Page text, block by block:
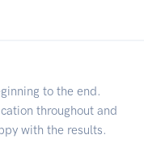
to the end.
throughout and
with the results.